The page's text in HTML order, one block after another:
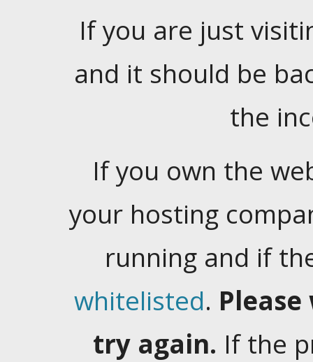
If you are just
and it should be
the
If you own the
your hosting
running and if
whitelisted.
try again. If the